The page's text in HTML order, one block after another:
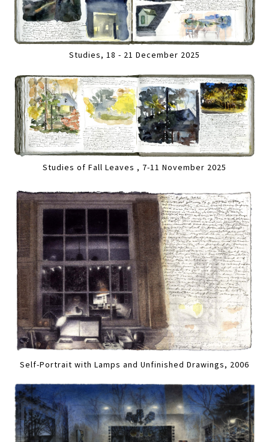
Studies, 18 - 21 December 2025
Studies of Fall Leaves , 7-11 November 2025
Self-Portrait with Lamps and Unfinished Drawings, 2006